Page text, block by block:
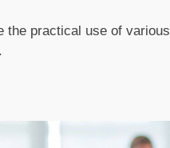
the practical use of